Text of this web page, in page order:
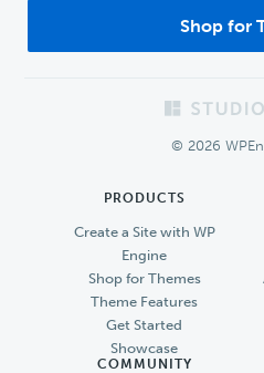
Shop for
© 2026
PRODUCTS
Create a Site with WP
Engine
Shop for Themes
Theme Features
Get Started
Showcase
COMMUNITY